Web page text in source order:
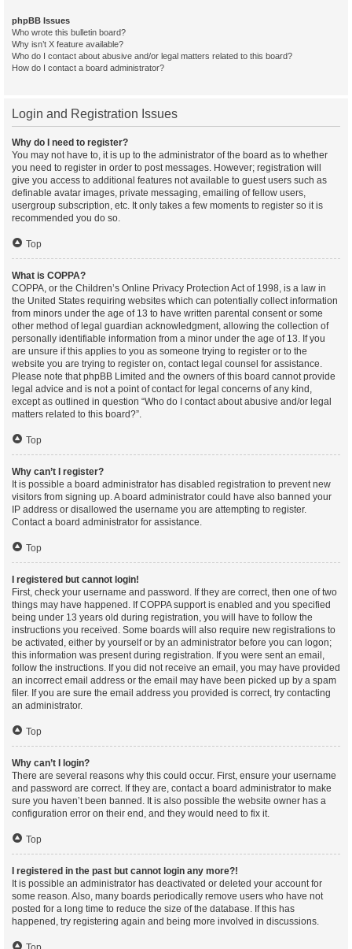
phpBB Issues
Who wrote this bulletin board?
Why isn’t X feature available?
Who do I contact about abusive and/or legal matters related to this board?
How do I contact a board administrator?
Login and Registration Issues
Why do I need to register?
You may not have to, it is up to the administrator of the board as to whether
you need to register in order to post messages. However; registration will
give you access to additional features not available to guest users such as
definable avatar images, private messaging, emailing of fellow users,
usergroup subscription, etc. It only takes a few moments to register so it is
recommended you do so.
Top
What is COPPA?
COPPA, or the Children’s Online Privacy Protection Act of 1998, is a law in
the United States requiring websites which can potentially collect information
from minors under the age of 13 to have written parental consent or some
other method of legal guardian acknowledgment, allowing the collection of
personally identifiable information from a minor under the age of 13. If you
are unsure if this applies to you as someone trying to register or to the
website you are trying to register on, contact legal counsel for assistance.
Please note that phpBB Limited and the owners of this board cannot provide
legal advice and is not a point of contact for legal concerns of any kind,
except as outlined in question “Who do I contact about abusive and/or legal
matters related to this board?”.
Top
Why can’t I register?
It is possible a board administrator has disabled registration to prevent new
visitors from signing up. A board administrator could have also banned your
IP address or disallowed the username you are attempting to register.
Contact a board administrator for assistance.
Top
I registered but cannot login!
First, check your username and password. If they are correct, then one of two
things may have happened. If COPPA support is enabled and you specified
being under 13 years old during registration, you will have to follow the
instructions you received. Some boards will also require new registrations to
be activated, either by yourself or by an administrator before you can logon;
this information was present during registration. If you were sent an email,
follow the instructions. If you did not receive an email, you may have provided
an incorrect email address or the email may have been picked up by a spam
filer. If you are sure the email address you provided is correct, try contacting
an administrator.
Top
Why can’t I login?
There are several reasons why this could occur. First, ensure your username
and password are correct. If they are, contact a board administrator to make
sure you haven’t been banned. It is also possible the website owner has a
configuration error on their end, and they would need to fix it.
Top
I registered in the past but cannot login any more?!
It is possible an administrator has deactivated or deleted your account for
some reason. Also, many boards periodically remove users who have not
posted for a long time to reduce the size of the database. If this has
happened, try registering again and being more involved in discussions.